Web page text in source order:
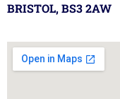
BRISTOL, BS3 2AW